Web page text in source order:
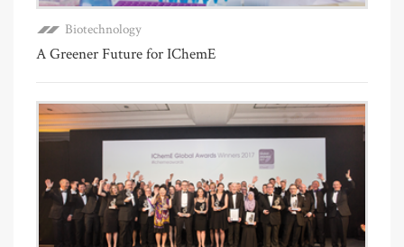
Biotechnology
A Greener Future for IChemE